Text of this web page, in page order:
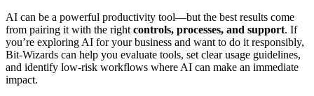
AI can be a powerful productivity tool—but the best results come
from pairing it with the right controls, processes, and support. If
you’re exploring AI for your business and want to do it responsibly,
Bit-Wizards can help you evaluate tools, set clear usage guidelines,
and identify low-risk workflows where AI can make an immediate
impact.